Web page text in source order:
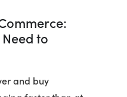
to
and buy